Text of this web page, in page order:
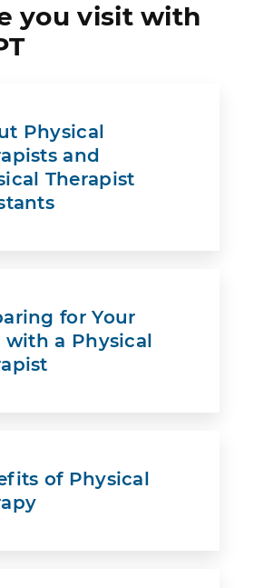
you visit with
Physical
and
Therapist
for Your
with a Physical
of Physical